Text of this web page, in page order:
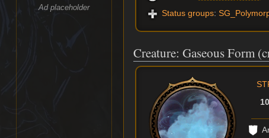
Status groups:
Creature: Gaseous Form
10
Ad placeholder